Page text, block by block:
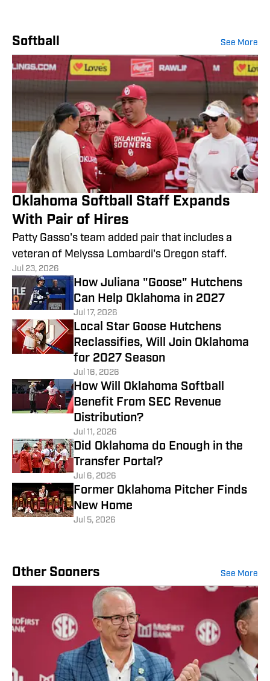
Softball See More
Oklahoma Softball Staff Expands
With Pair of Hires
Patty Gasso's team added pair that includes a
veteran of Melyssa Lombardi's Oregon staff.
Jul 23, 2026
How Juliana "Goose" Hutchens
Can Help Oklahoma in 2027
Jul 17, 2026
Local Star Goose Hutchens
Reclassifies, Will Join Oklahoma
for 2027 Season
Jul 16, 2026
How Will Oklahoma Softball
Benefit From SEC Revenue
Distribution?
Jul 11, 2026
Did Oklahoma do Enough in the
Transfer Portal?
Jul 6, 2026
Former Oklahoma Pitcher Finds
New Home
Jul 5, 2026
Other Sooners See More